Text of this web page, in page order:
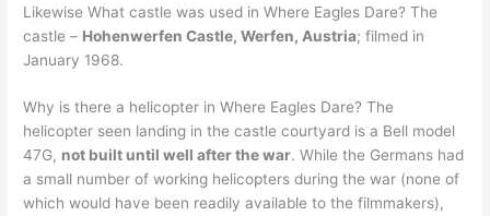
Likewise What castle was used in Where Eagles Dare? The
castle – Hohenwerfen Castle, Werfen, Austria; filmed in
January 1968.
Why is there a helicopter in Where Eagles Dare? The
helicopter seen landing in the castle courtyard is a Bell model
47G, not built until well after the war. While the Germans had
a small number of working helicopters during the war (none of
which would have been readily available to the filmmakers),